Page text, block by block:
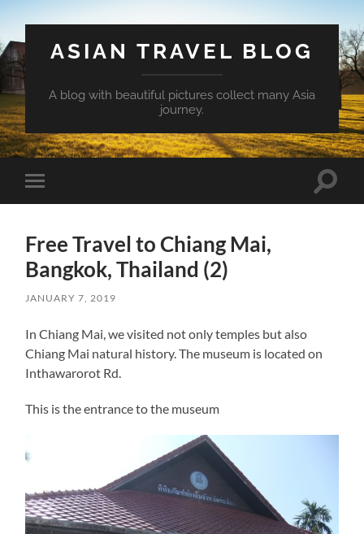
ASIAN TRAVEL BLOG
A blog with beautiful pictures collect many Asia
journey.
Toggle
mobile
Toggle
Free Travel to Chiang Mai,
Bangkok, Thailand (2)
JANUARY 7, 2019
In Chiang Mai, we visited not only temples but also
Chiang Mai natural history. The museum is located on
Inthawarorot Rd.
This is the entrance to the museum